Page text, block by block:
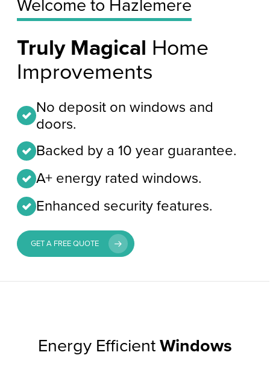
Welcome to Hazlemere
Truly Magical Home
Improvements
No deposit on windows and
doors.
Backed by a 10 year guarantee.
A+ energy rated windows.
Enhanced security features.
GET A FREE QUOTE
Energy Efficient Windows